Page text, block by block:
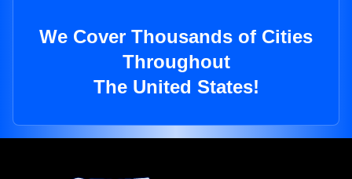
We Cover Thousands of Cities
Throughout
The United States!